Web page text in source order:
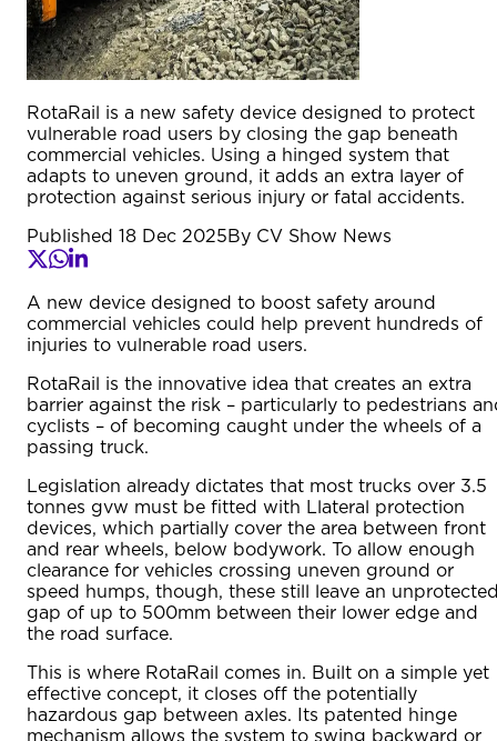
RotaRail is a new safety device designed to protect
vulnerable road users by closing the gap beneath
commercial vehicles. Using a hinged system that
adapts to uneven ground, it adds an extra layer of
protection against serious injury or fatal accidents.
Published 18 Dec 2025By CV Show News
A new device designed to boost safety around
commercial vehicles could help prevent hundreds of
injuries to vulnerable road users.
RotaRail is the innovative idea that creates an extra
barrier against the risk – particularly to pedestrians
cyclists – of becoming caught under the wheels of a
passing truck.
Legislation already dictates that most trucks over 3.5
tonnes gvw must be fitted with Llateral protection
devices, which partially cover the area between front
and rear wheels, below bodywork. To allow enough
clearance for vehicles crossing uneven ground or
speed humps, though, these still leave an
gap of up to 500mm between their lower edge and
the road surface.
This is where RotaRail comes in. Built on a simple yet
effective concept, it closes off the potentially
hazardous gap between axles. Its patented hinge
mechanism allows the system to swing backward or